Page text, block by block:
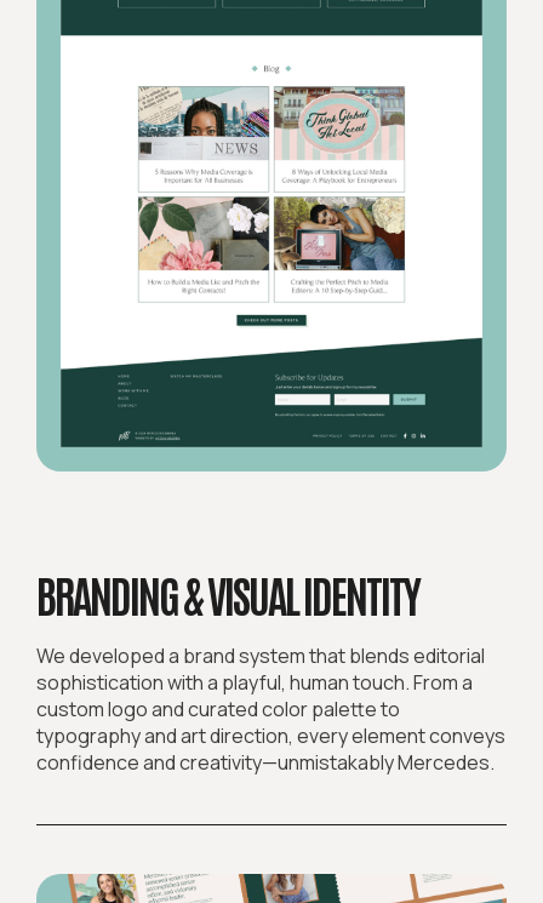
BRANDING & VISUAL IDENTITY
We developed a brand system that blends editorial
sophistication with a playful, human touch. From a
custom logo and curated color palette to
typography and art direction, every element conveys
confidence and creativity—unmistakably Mercedes.